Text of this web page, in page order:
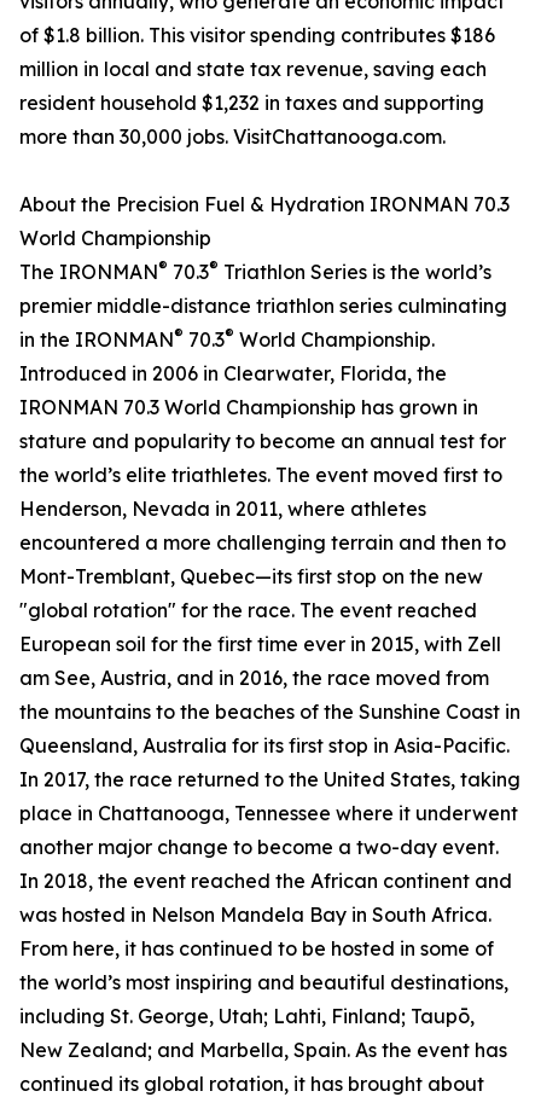
of $1.8 billion. This visitor spending contributes $186
million in local and state tax revenue, saving each
resident household $1,232 in taxes and supporting
more than 30,000 jobs. VisitChattanooga.com.
About the Precision Fuel & Hydration IRONMAN 70.3
World Championship
The IRONMAN® 70.3® Triathlon Series is the world’s
premier middle-distance triathlon series culminating
in the IRONMAN® 70.3® World Championship.
Introduced in 2006 in Clearwater, Florida, the
IRONMAN 70.3 World Championship has grown in
stature and popularity to become an annual test for
the world’s elite triathletes. The event moved first to
Henderson, Nevada in 2011, where athletes
encountered a more challenging terrain and then to
Mont-Tremblant, Quebec—its first stop on the new
"global rotation" for the race. The event reached
European soil for the first time ever in 2015, with Zell
am See, Austria, and in 2016, the race moved from
the mountains to the beaches of the Sunshine Coast in
Queensland, Australia for its first stop in Asia-Pacific.
In 2017, the race returned to the United States, taking
place in Chattanooga, Tennessee where it underwent
another major change to become a two-day event.
In 2018, the event reached the African continent and
was hosted in Nelson Mandela Bay in South Africa.
From here, it has continued to be hosted in some of
the world’s most inspiring and beautiful destinations,
including St. George, Utah; Lahti, Finland; Taupō,
New Zealand; and Marbella, Spain. As the event has
continued its global rotation, it has brought about